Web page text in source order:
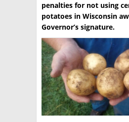
PRODUCCION
CLASIFICADOS
INTERES GENERAL
LA PAPA
RESOLUCIONES Y
ENLACES
ARGENPAPA
PUBLICIDAD
QUIENES SOMOS
CONTACTO
BUSCAR NOTICIAS
penalties for not using
potatoes in Wisconsin
Governor’s signature.